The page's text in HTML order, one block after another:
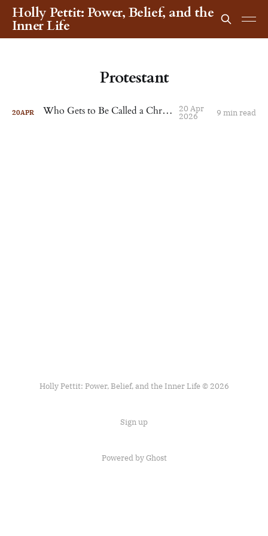
Holly Pettit: Power, Belief, and the
Inner Life
Protestant
20APR Who Gets to Be Called a Christian? 20 Apr
2026 9 min read
Holly Pettit: Power, Belief, and the Inner Life © 2026
Sign up
Powered byGhost